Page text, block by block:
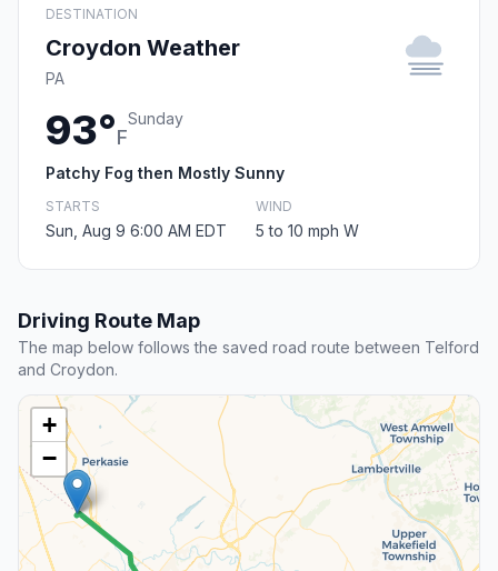
DESTINATION
Croydon Weather
PA
93°F
Sunday
Patchy Fog then Mostly Sunny
STARTS
Sun, Aug 9 6:00 AM EDT
WIND
5 to 10 mph W
Driving Route Map
The map below follows the saved road route between Telford
and Croydon.
+
−